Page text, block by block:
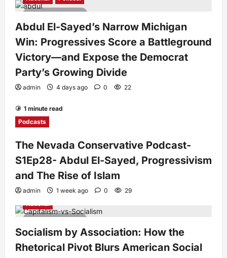
4 minutes read
Abdul El-Sayed’s Narrow Michigan
Win: Progressives Score a Battleground
Victory—and Expose the Democrat
Party’s Growing Divide
admin 4 days ago 0 22
1 minute read
Podcasts
The Nevada Conservative Podcast-
S1Ep28- Abdul El-Sayed, Progressivism
and The Rise of Islam
admin 1 week ago 0 29
7 minutes read
Socialism by Association: How the
Rhetorical Pivot Blurs American Social